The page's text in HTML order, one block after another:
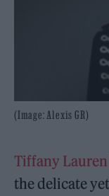
(Image: Alexis GR)
Tiffany
the delicate